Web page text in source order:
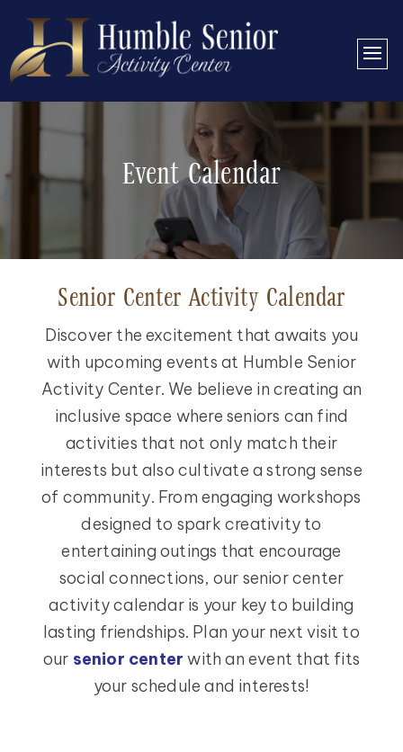
Event Calendar
Senior Center Activity Calendar
Discover the excitement that awaits you
with upcoming events at Humble Senior
Activity Center. We believe in creating an
inclusive space where seniors can find
activities that not only match their
interests but also cultivate a strong sense
of community. From engaging workshops
designed to spark creativity to
entertaining outings that encourage
social connections, our senior center
activity calendar is your key to building
lasting friendships. Plan your next visit to
our senior center with an event that fits
your schedule and interests!